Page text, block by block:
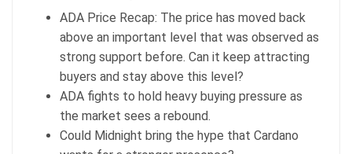
ADA Price Recap: The price has moved back
above an important level that was observed as
strong support before. Can it keep attracting
buyers and stay above this level?
ADA fights to hold heavy buying pressure as
the market sees a rebound.
Could Midnight bring the hype that Cardano